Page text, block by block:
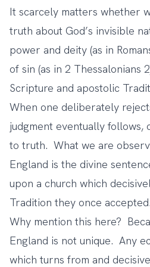
It scarcely matters whether
truth about God’s invisible
power and deity (as in
of sin (as in 2 Thessalonians
Scripture and apostolic
When one deliberately
judgment eventually follows,
to truth. What we are
England is the divine
upon a church which
Tradition they once accepted.
Why mention this here?
England is not unique. Any
which turns from and